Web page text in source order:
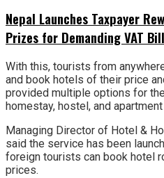
Nepal Launches Taxpayer
Prizes for Demanding VAT
With this, tourists from
and book hotels of their price
provided multiple options for
homestay, hostel, and
Managing Director of Hotel &
said the service has been
foreign tourists can book hotel
prices.